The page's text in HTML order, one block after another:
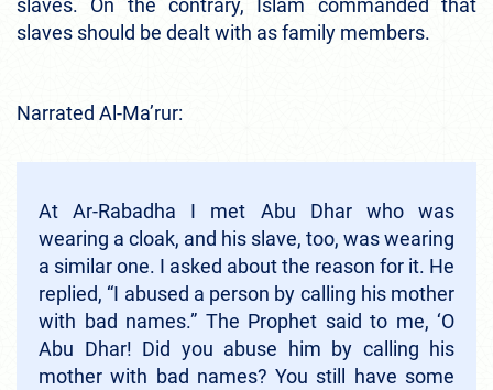
slaves. On the contrary, Islam commanded that
slaves should be dealt with as family members.
Narrated Al-Ma’rur:
At Ar-Rabadha I met Abu Dhar who was
wearing a cloak, and his slave, too, was wearing
a similar one. I asked about the reason for it. He
replied, “I abused a person by calling his mother
with bad names.” The Prophet said to me, ‘O
Abu Dhar! Did you abuse him by calling his
mother with bad names? You still have some